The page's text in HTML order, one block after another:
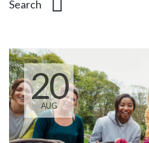
20
AUG